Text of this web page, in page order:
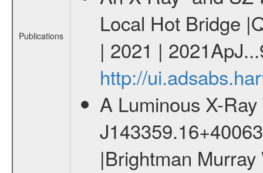
Publications
Local Hot Bridge
| 2021 |
http://
A Luminous X-
|Brightman